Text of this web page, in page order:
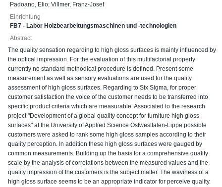
Padoano, Elio; Villmer, Franz-Josef
Einrichtung
FB7 - Labor Holzbearbeitungsmaschinen und -technologien
Abstract
The quality sensation regarding to high gloss surfaces is mainly influenced by
the optical impression. For the evaluation of this multifactorial property
currently no standard methodical procedure is defined. Present some
measurement as well as sensory evaluations are used for the quality
assessment of high gloss surfaces. Regarding to Six Sigma, for proper
customer satisfaction the voice of the customer needs to be transferred into
specific product criteria which are measurable. Associated to the research
project "Development of a global quality concept for furniture high gloss
surfaces" at the University of Applied Science Ostwestfalen-Lippe possible
customers were asked to rank some high gloss samples according to their
quality perception. In addition these high gloss surfaces were gauged by
common measurements. Building up the basis for a comprehensive quality
scale by the analysis of correlations between the measured values and the
quality impression of the customers is the subject matter. The waviness of a
high gloss surface seems to be an appropriate indicator for perceive quality.